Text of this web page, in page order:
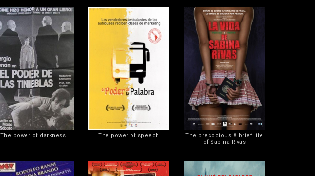
The power of darkness The power of speech
The precocious & brief life
of Sabina Rivas